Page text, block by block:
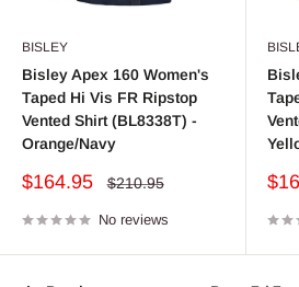
BISLEY
Bisley Apex 160 Women's
Taped Hi Vis FR Ripstop
Vented Shirt (BL8338T) -
Orange/Navy
Sale
$164.95
Regular
$210.95
No reviews